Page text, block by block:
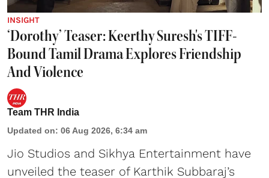
INSIGHT
‘Dorothy’ Teaser: Keerthy Suresh's TIFF-
Bound Tamil Drama Explores Friendship
And Violence
Team THR India
Updated on: 06 Aug 2026, 6:34 am
Jio Studios and Sikhya Entertainment have
unveiled the teaser of Karthik Subbaraj’s